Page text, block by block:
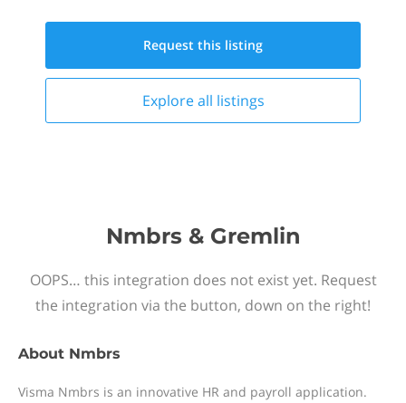
Request this listing
Explore all listings
Nmbrs & Gremlin
OOPS… this integration does not exist yet. Request
the integration via the button, down on the right!
About Nmbrs
Visma Nmbrs is an innovative HR and payroll application.